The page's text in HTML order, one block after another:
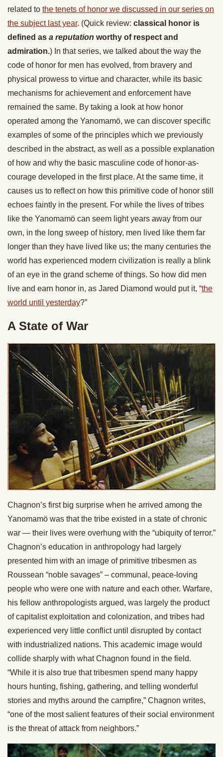
related to the tenets of honor we discussed in our series on
the subject last year. (Quick review: classical honor is
defined as a reputation worthy of respect and
admiration.) In that series, we talked about the way the
code of honor for men has evolved, from bravery and
physical prowess to virtue and character, while its basic
mechanisms for achievement and enforcement have
remained the same. By taking a look at how honor
operated among the Yanomamö, we can discover specific
examples of some of the principles which we previously
described in the abstract, as well as a possible explanation
of how and why the basic masculine code of honor-as-
courage developed in the first place. At the same time, it
causes us to reflect on how this primitive code of honor still
echoes faintly in the present. For while the lives of tribes
like the Yanomamö can seem light years away from our
own, in the long sweep of history, men lived like them far
longer than they have lived like us; the many centuries the
world has experienced modern civilization is really a blink
of an eye in the grand scheme of things. So how did men
live and earn honor in, as Jared Diamond would put it, “the
world until yesterday?”
A State of War
Chagnon’s first big surprise when he arrived among the
Yanomamö was that the tribe existed in a state of chronic
war — their lives were overhung with the “ubiquity of terror.”
Chagnon’s education in anthropology had largely
presented him with an image of primitive tribesmen as
Roussean “noble savages” – communal, peace-loving
people who were one with nature and each other. Warfare,
his fellow anthropologists argued, was largely the product
of capitalist exploitation and colonization, and tribes had
experienced very little conflict until disrupted by contact
with industrialized nations. This academic image would
collide sharply with what Chagnon found in the field.
“While it is also true that tribesmen spend many happy
hours hunting, fishing, gathering, and telling wonderful
stories and myths around the campfire,” Chagnon writes,
“one of the most salient features of their social environment
is the threat of attack from neighbors.”